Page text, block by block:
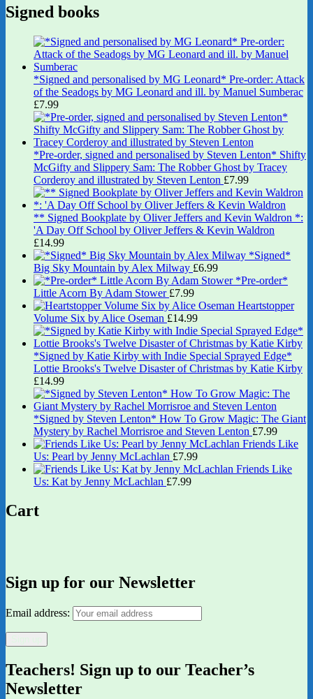
Signed books
*Signed and personalised by MG Leonard* Pre-order: Attack
of the Seadogs by MG Leonard and ill. by Manuel Sumberac
£7.99
*Pre-order, signed and personalised by Steven Lenton* Shifty
McGifty and Slippery Sam: The Robber Ghost by Tracey
Corderoy and illustrated by Steven Lenton £7.99
** Signed Bookplate by Oliver Jeffers and Kevin Waldron *:
'A Day Off School by Oliver Jeffers & Kevin Waldron
£14.99
*Signed*
Big Sky Mountain by Alex Milway £6.99
*Pre-order*
Little Acorn By Adam Stower £7.99
Heartstopper
Volume Six by Alice Oseman £14.99
*Signed by Katie Kirby with Indie Special Sprayed Edge*
Lottie Brooks's Twelve Disaster of Christmas by Katie Kirby
£14.99
*Signed by Steven Lenton* How To Grow Magic: The Giant
Mystery by Rachel Morrisroe and Steven Lenton £7.99
Friends Like
Us: Pearl by Jenny McLachlan £7.99
Friends Like
Us: Kat by Jenny McLachlan £7.99
Cart
Sign up for our Newsletter
Email address:
Teachers! Sign up to our Teacher’s
Newsletter